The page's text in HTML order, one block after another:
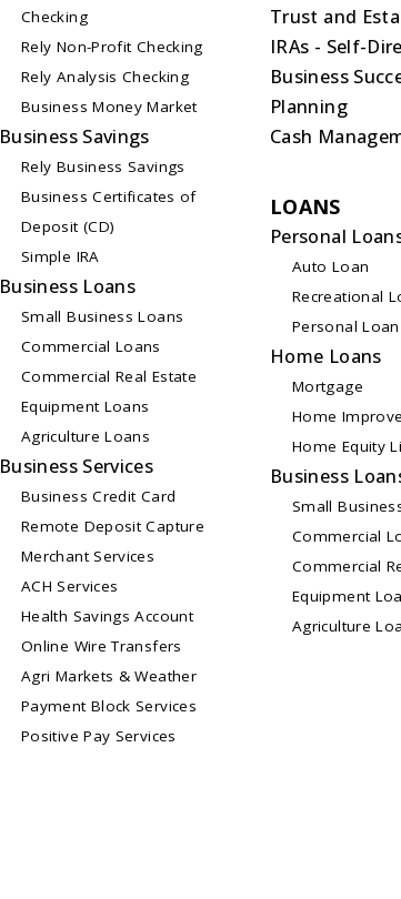
Checking
Rely Non-Profit Checking
Rely Analysis Checking
Business Money Market
Business Savings
Rely Business Savings
Business Certificates of
Deposit (CD)
Simple IRA
Business Loans
Small Business Loans
Commercial Loans
Commercial Real Estate
Equipment Loans
Agriculture Loans
Business Services
Business Credit Card
Remote Deposit Capture
Merchant Services
ACH Services
Health Savings Account
Online Wire Transfers
Agri Markets & Weather
Payment Block Services
Positive Pay Services
Trust and
IRAs - Self-
Business
Planning
Cash
LOANS
Personal
Auto Loan
Recreational
Personal Loan
Home Loans
Mortgage
Home
Home Equity
Business
Small
Commercial
Commercial
Equipment
Agriculture